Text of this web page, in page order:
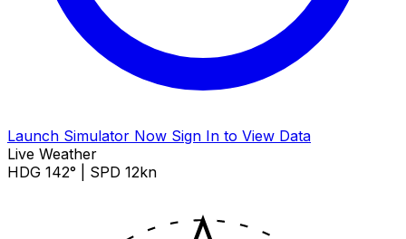
Launch Simulator Now Sign In to View Data
Live Weather
HDG 142° | SPD 12kn